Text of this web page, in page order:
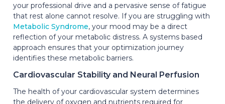
your professional drive and a pervasive sense of fatigue
that rest alone cannot resolve. If you are struggling with
Metabolic Syndrome, your mood may be a direct
reflection of your metabolic distress. A systems based
approach ensures that your optimization journey
identifies these metabolic barriers.
Cardiovascular Stability and Neural Perfusion
The health of your cardiovascular system determines
the delivery of oxygen and nutrients required for